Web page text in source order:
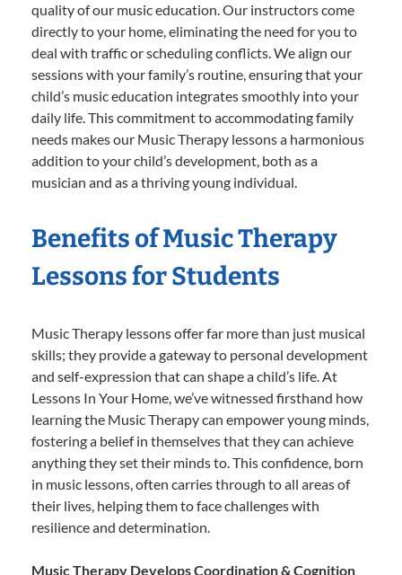
quality of our music education. Our instructors come
directly to your home, eliminating the need for you to
deal with traffic or scheduling conflicts. We align our
sessions with your family’s routine, ensuring that your
child’s music education integrates smoothly into your
daily life. This commitment to accommodating family
needs makes our Music Therapy lessons a harmonious
addition to your child’s development, both as a
musician and as a thriving young individual.
Benefits of Music Therapy
Lessons for Students
Music Therapy lessons offer far more than just musical
skills; they provide a gateway to personal development
and self-expression that can shape a child’s life. At
Lessons In Your Home, we’ve witnessed firsthand how
learning the Music Therapy can empower young minds,
fostering a belief in themselves that they can achieve
anything they set their minds to. This confidence, born
in music lessons, often carries through to all areas of
their lives, helping them to face challenges with
resilience and determination.
Music Therapy Develops Coordination & Cognition